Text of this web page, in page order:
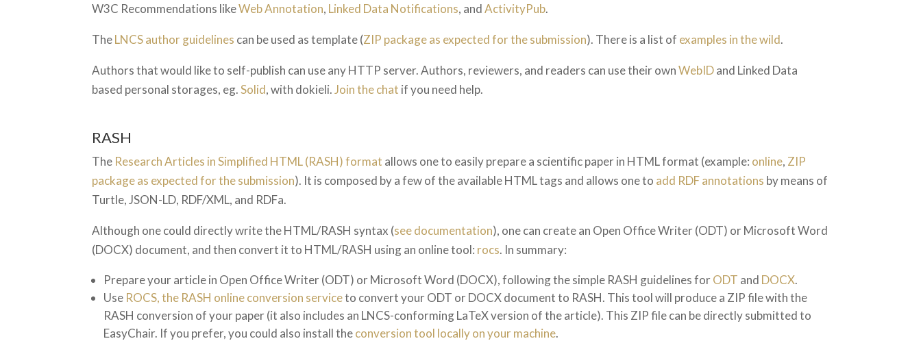
W3C Recommendations likeWeb Annotation, Linked Data Notifications, andActivityPub.
TheLNCS author guidelines can be used as template (ZIP package as expected for the submission). There is a list of examples in the wild.
Authors that would like to self-publish can use any HTTP server. Authors, reviewers, and readers can use their ownWebIDand Linked Data
based personal storages, eg.Solid, with dokieli.Join the chat if you need help.
RASH
The Research Articles in Simplified HTML (RASH) format allows one to easily prepare a scientific paper in HTML format (example: online, ZIP
package as expected for the submission). It is composed by a few of the available HTML tags and allows one to add RDF annotations by means of
Turtle, JSON-LD, RDF/XML, and RDFa.
Although one could directly write the HTML/RASH syntax (see documentation), one can create an Open Office Writer (ODT) or Microsoft Word
(DOCX) document, and then convert it to HTML/RASH using an online tool: rocs. In summary:
Prepare your article in Open Office Writer (ODT) or Microsoft Word (DOCX), following the simple RASH guidelines forODT and DOCX.
Use ROCS, the RASH online conversion serviceto convert your ODT or DOCX document to RASH. This tool will produce a ZIP file with the
RASH conversion of your paper (it also includes an LNCS-conforming LaTeX version of the article). This ZIP file can be directly submitted to
EasyChair. If you prefer, you could also install theconversion tool locally on your machine.